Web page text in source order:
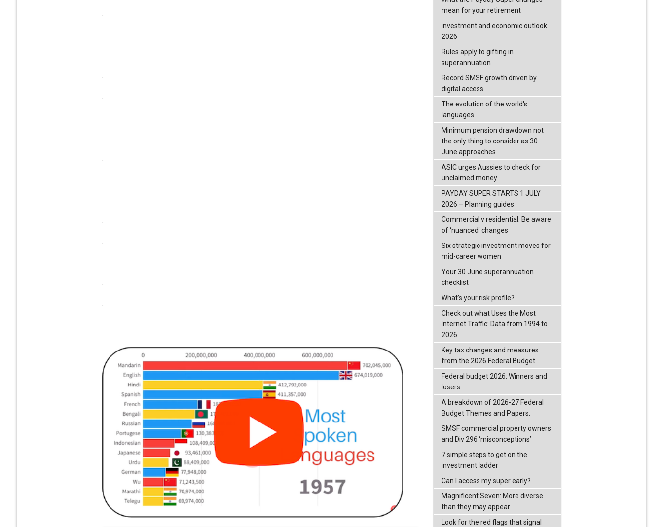
mean for your retirement
investment and economic outlook
2026
Rules apply to gifting in
superannuation
Record SMSF growth driven by
digital access
The evolution of the world's
languages
Minimum pension drawdown not
the only thing to consider as 30
June approaches
ASIC urges Aussies to check for
unclaimed money
PAYDAY SUPER STARTS 1 JULY
2026 – Planning guides
Commercial v residential: Be aware
of ‘nuanced’ changes
Six strategic investment moves for
mid-career women
Your 30 June superannuation
checklist
What’s your risk profile?
Check out what Uses the Most
Internet Traffic: Data from 1994 to
2026
Key tax changes and measures
from the 2026 Federal Budget
Federal budget 2026: Winners and
losers
A breakdown of 2026-27 Federal
Budget Themes and Papers.
SMSF commercial property owners
and Div 296 ‘misconceptions’
7 simple steps to get on the
investment ladder
Can I access my super early?
Magnificent Seven: More diverse
than they may appear
Look for the red flags that signal